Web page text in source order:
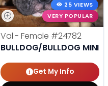
25 VIEWS
VERY POPULAR
Val - Female #24782
BULLDOG/BULLDOG MINI
Get My Info